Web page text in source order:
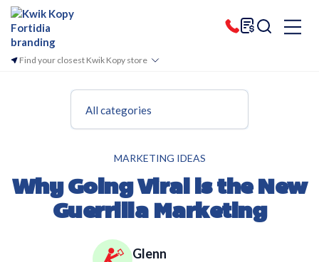
Find your closest Kwik Kopy store
All categories
MARKETING IDEAS
Why Going Viral is the New
Guerrilla Marketing
Glenn